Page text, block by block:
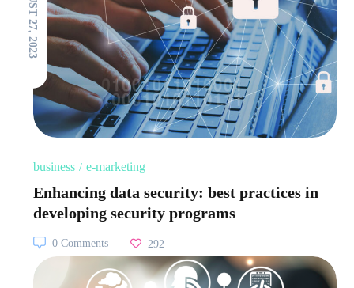
business e-marketing
Enhancing data security: best practices in
developing security programs
292
0 Comments